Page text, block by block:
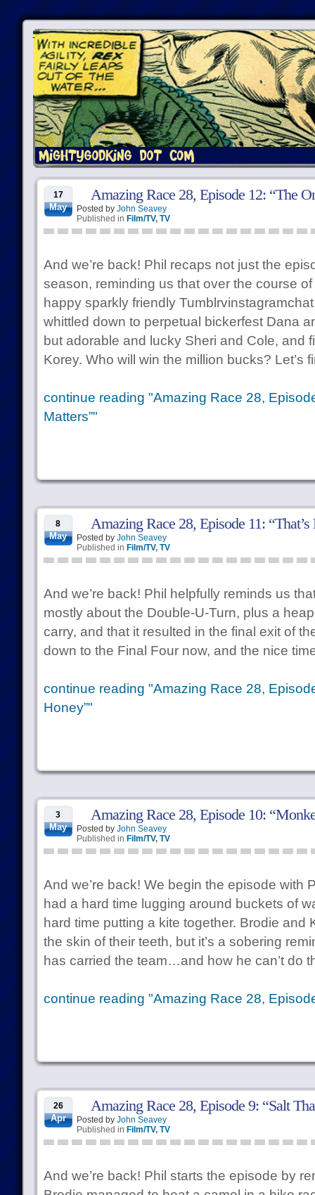
17
May
Amazing Race 28, Episode 12: “The
Posted by John Seavey
Published in Film/TV, TV
And we’re back! Phil recaps not just the
season, reminding us that over the course
happy sparkly friendly
whittled down to perpetual bickerfest Dana
but adorable and lucky Sheri and Cole, and
Korey. Who will win the million bucks? Let’s
continue reading "Amazing Race 28,
Matters”"
8
May
Amazing Race 28, Episode 11:
Posted by John Seavey
Published in Film/TV, TV
And we’re back! Phil helpfully reminds us
mostly about the Double-U-Turn, plus a
carry, and that it resulted in the final exit of
down to the Final Four now, and the nice
continue reading "Amazing Race 28,
Honey”"
3
May
Amazing Race 28, Episode 10:
Posted by John Seavey
Published in Film/TV, TV
And we’re back! We begin the episode with
had a hard time lugging around buckets of
hard time putting a kite together. Brodie and
the skin of their teeth, but it’s a sobering
has carried the team…and how he can’t do
continue reading "Amazing Race 28,
26
Apr
Amazing Race 28, Episode 9: “Salt
Posted by John Seavey
Published in Film/TV, TV
And we’re back! Phil starts the episode by